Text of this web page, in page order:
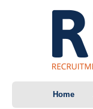
Home